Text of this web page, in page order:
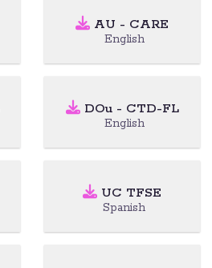
AU - CARE
English
DOu - CTD-FL
English
UC TFSE
Spanish